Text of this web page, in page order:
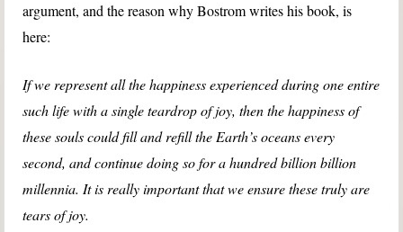
argument, and the reason why Bostrom writes his book, is
here:
If we represent all the happiness experienced during one entire
such life with a single teardrop of joy, then the happiness of
these souls could fill and refill the Earth’s oceans every
second, and continue doing so for a hundred billion billion
millennia. It is really important that we ensure these truly are
tears of joy.